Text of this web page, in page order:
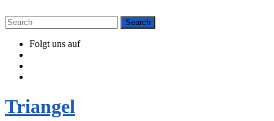
Folgt uns auf
Triangel